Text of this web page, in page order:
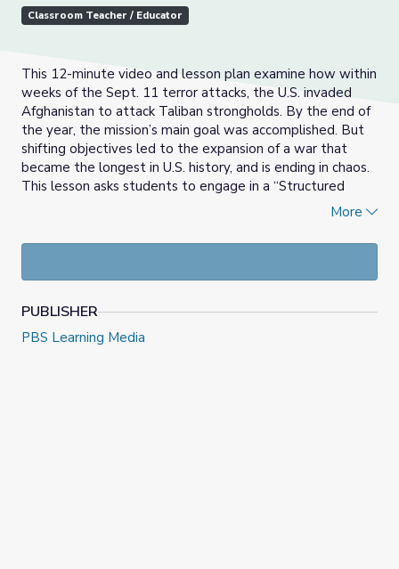
Classroom Teacher / Educator
This 12-minute video and lesson plan examine how within
weeks of the Sept. 11 terror attacks, the U.S. invaded
Afghanistan to attack Taliban strongholds. By the end of
the year, the mission’s main goal was accomplished. But
shifting objectives led to the expansion of a war that
became the longest in U.S. history, and is ending in chaos.
This lesson asks students to engage in a “Structured
Academic Controversy.” The goal of the activity is for
engage in discussion.
More
PUBLISHER
PBS Learning Media